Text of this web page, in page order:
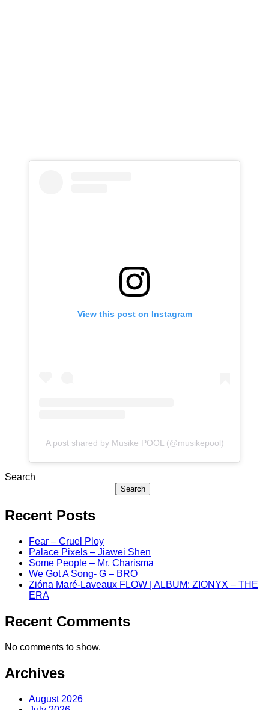
View this post on Instagram
A post shared by Musike POOL (@musikepool)
Search
Search
Recent Posts
Fear – Cruel Ploy
Palace Pixels – Jiawei Shen
Some People – Mr. Charisma
We Got A Song- G – BRO
Zióna Maré-Laveaux FLOW | ALBUM: ZIONYX – THE
ERA
Recent Comments
No comments to show.
Archives
August 2026